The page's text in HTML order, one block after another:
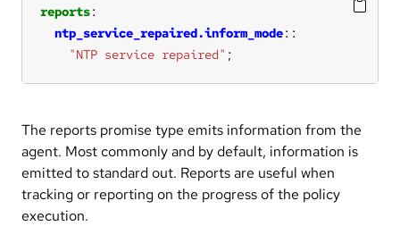
reports
ntp_service_repaired.inform_mode
"NTP service repaired" ;
The reports promise type emits information from the
agent. Most commonly and by default, information is
emitted to standard out. Reports are useful when
tracking or reporting on the progress of the policy
execution.